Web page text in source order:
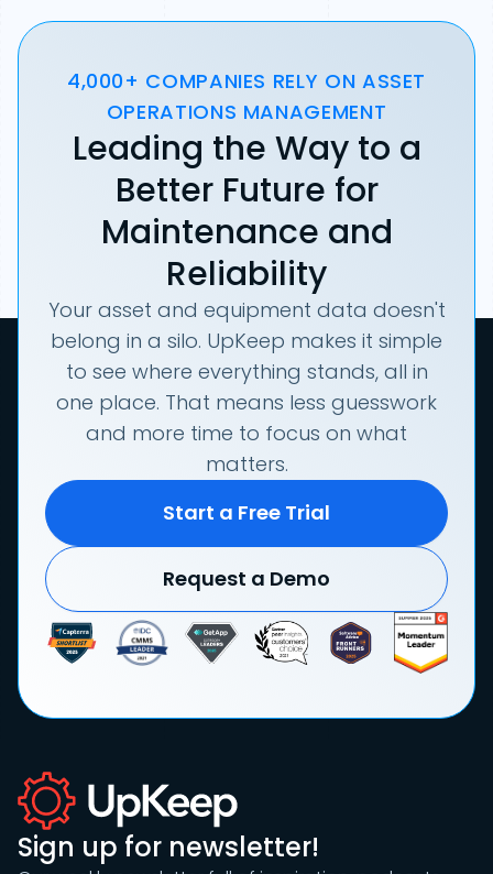
4,000+ COMPANIES RELY ON ASSET
OPERATIONS MANAGEMENT
Leading the Way to a
Better Future for
Maintenance and
Reliability
Your asset and equipment data doesn't
belong in a silo. UpKeep makes it simple
to see where everything stands, all in
one place. That means less guesswork
and more time to focus on what
matters.
Start a Free Trial
Request a Demo
Sign up for newsletter!